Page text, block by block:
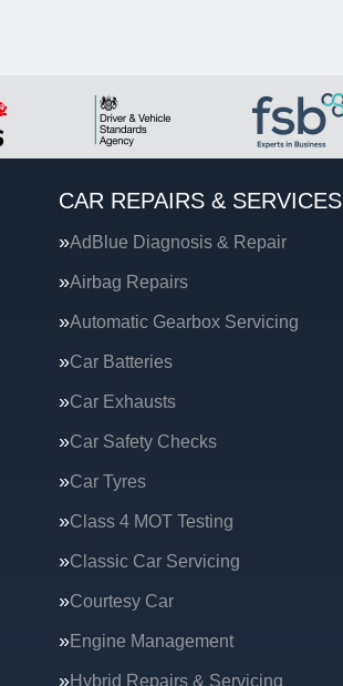
CAR REPAIRS & SERVICES
AdBlue Diagnosis & Repair
Airbag Repairs
Automatic Gearbox Servicing
Car Batteries
Car Exhausts
Car Safety Checks
Car Tyres
Class 4 MOT Testing
Classic Car Servicing
Courtesy Car
Engine Management
Hybrid Repairs & Servicing